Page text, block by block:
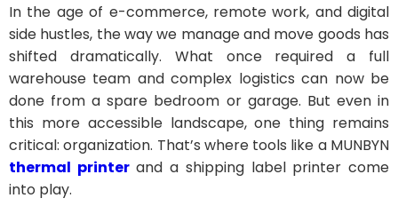
In the age of e-commerce, remote work, and digital
side hustles, the way we manage and move goods has
shifted dramatically. What once required a full
warehouse team and complex logistics can now be
done from a spare bedroom or garage. But even in
this more accessible landscape, one thing remains
critical: organization. That’s where tools like a MUNBYN
thermal printerand a shipping label printer come
into play.